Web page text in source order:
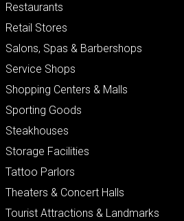
Restaurants
Retail Stores
Salons, Spas & Barbershops
Service Shops
Shopping Centers & Malls
Sporting Goods
Steakhouses
Storage Facilities
Tattoo Parlors
Theaters & Concert Halls
Tourist Attractions & Landmarks